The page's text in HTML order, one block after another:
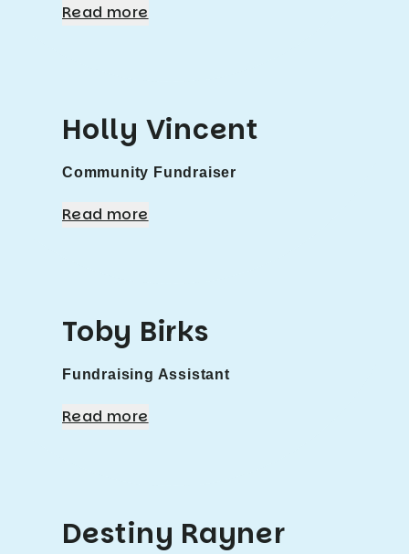
Read more
Holly Vincent
Community Fundraiser
Read more
Toby Birks
Fundraising Assistant
Read more
Destiny Rayner